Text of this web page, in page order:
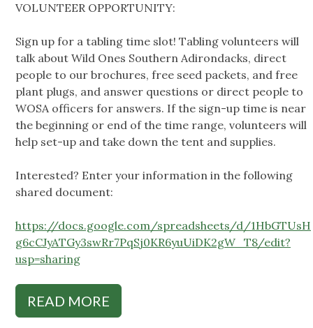
VOLUNTEER OPPORTUNITY:
Sign up for a tabling time slot! Tabling volunteers will
talk about Wild Ones Southern Adirondacks, direct
people to our brochures, free seed packets, and free
plant plugs, and answer questions or direct people to
WOSA officers for answers. If the sign-up time is near
the beginning or end of the time range, volunteers will
help set-up and take down the tent and supplies.
Interested? Enter your information in the following
shared document:
https://docs.google.com/spreadsheets/d/1HbGTUsH
g6cCJyATGy3swRr7PqSj0KR6yuUiDK2gW_T8/edit?
usp=sharing
READ MORE